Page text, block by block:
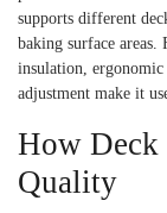
supports different
baking surface areas.
insulation, ergonomic
adjustment make it
How Deck
Quality